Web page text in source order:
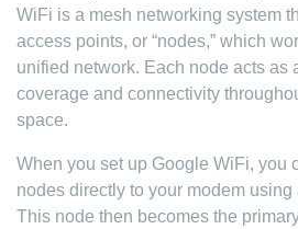
WiFi is a mesh networking system
access points, or “nodes,” which
unified network. Each node acts as
coverage and connectivity
space.
When you set up Google WiFi, you
nodes directly to your modem
This node then becomes the